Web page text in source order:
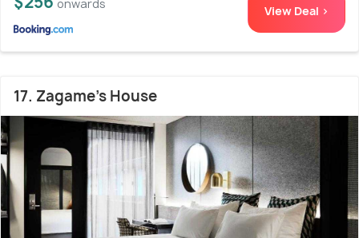
onwards View Deal >
17. Zagame's House